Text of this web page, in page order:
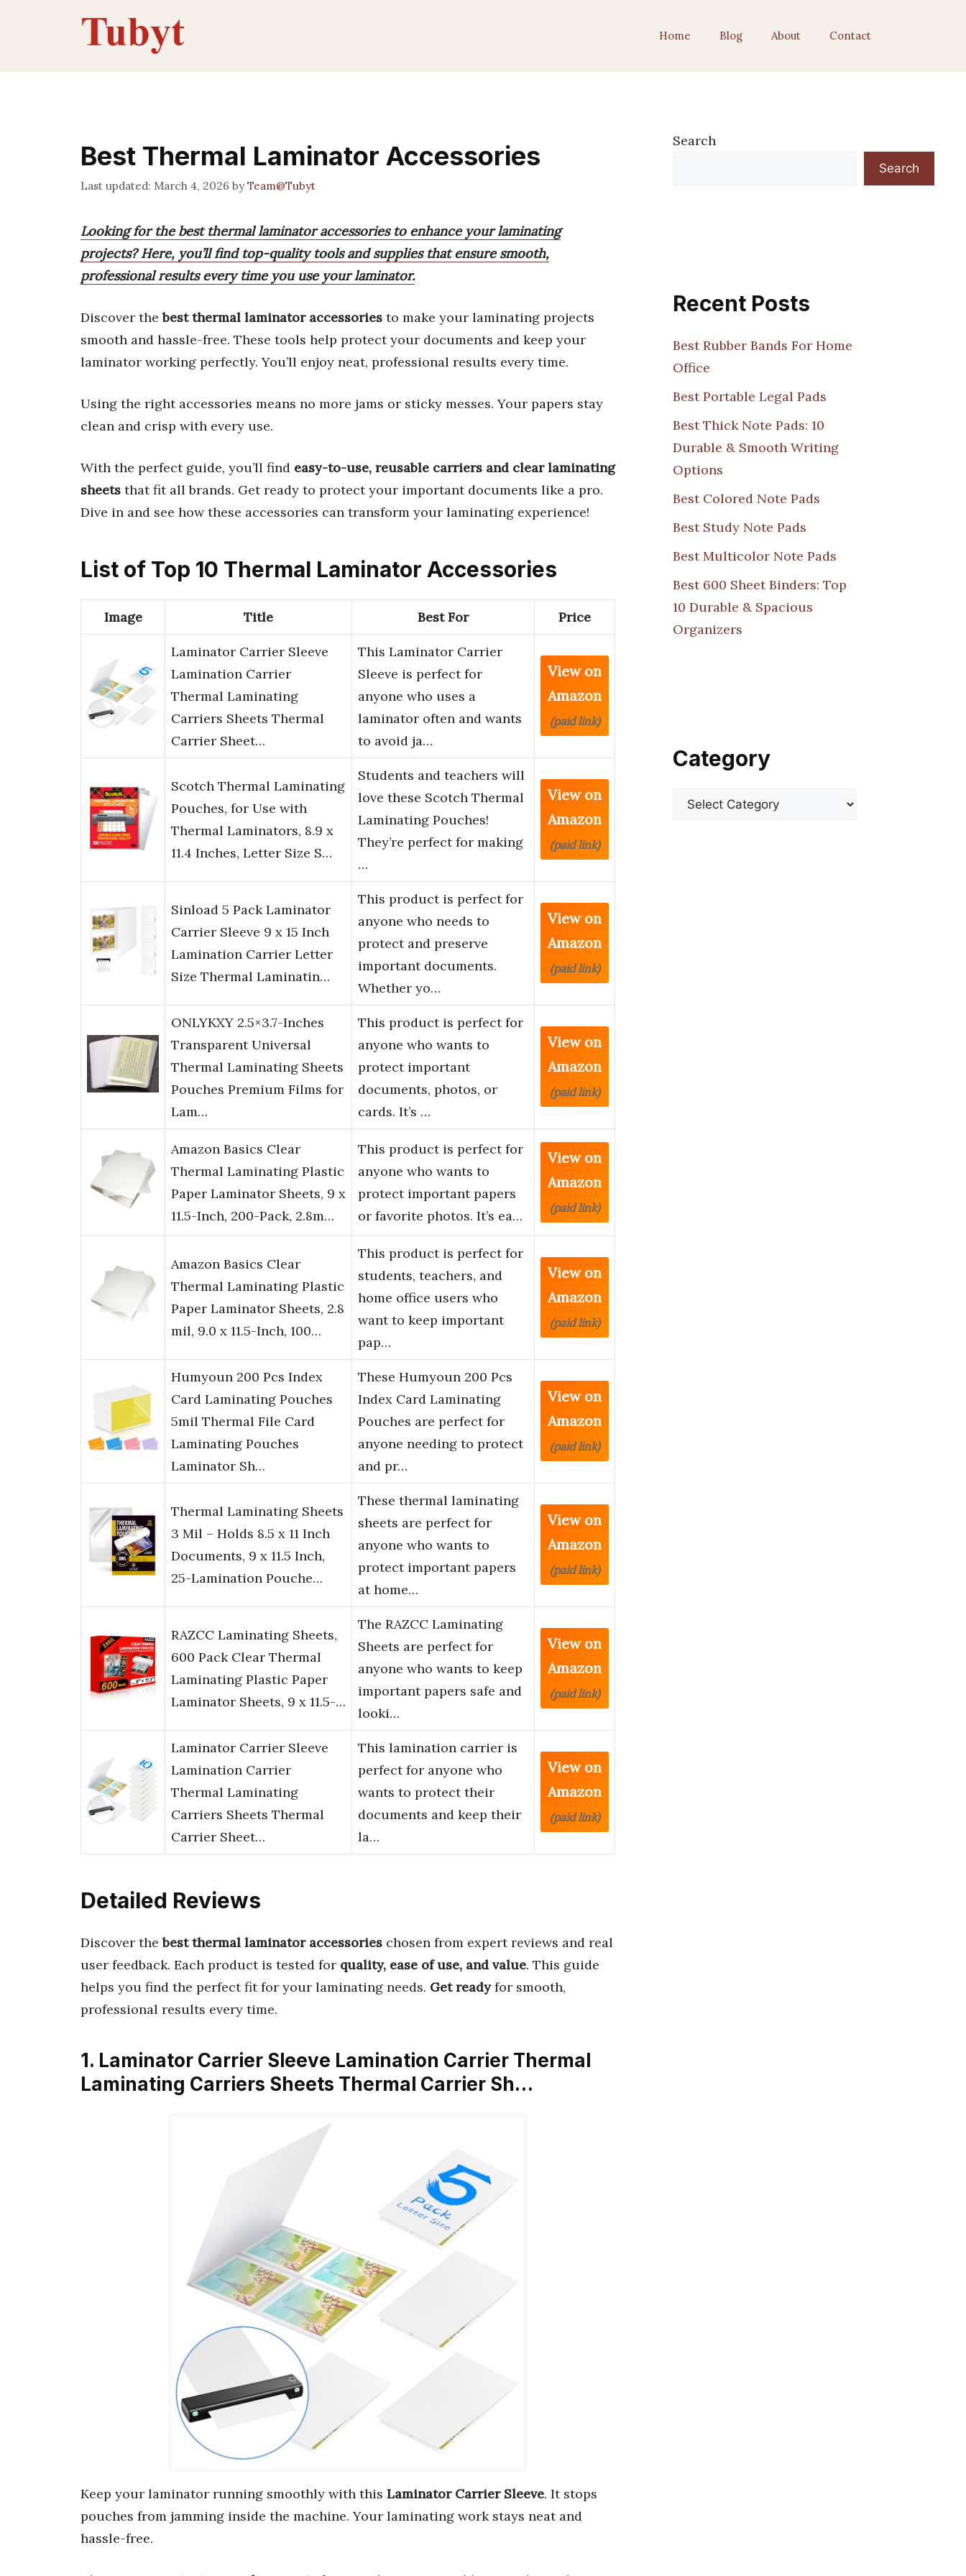
Home Blog About Contact
Best Thermal Laminator Accessories
March 4, 2026 byTeam@Tubyt
Looking for the best thermal laminator accessories to enhance your laminating
projects? Here, you’ll find top-quality tools and supplies that ensure smooth,
professional results every time you use your laminator.
Discover thebest thermal laminator accessories to make your laminating projects
smooth and hassle-free. These tools help protect your documents and keep your
laminator working perfectly. You’ll enjoy neat, professional results every time.
Using the right accessories means no more jams or sticky messes. Your papers stay
clean and crisp with every use.
With the perfect guide, you’ll find easy-to-use, reusable carriers and clear laminating
sheets that fit all brands. Get ready to protect your important documents like a pro.
Dive in and see how these accessories can transform your laminating experience!
List of Top 10 Thermal Laminator Accessories
Image Title Best For Price
Laminator Carrier Sleeve
Lamination Carrier
Thermal Laminating
Carriers Sheets Thermal
Carrier Sheet…
This Laminator Carrier
Sleeve is perfect for
anyone who uses a
laminator often and wants
to avoid ja…
View on
Amazon
(paid link)
Scotch Thermal Laminating
Pouches, for Use with
Thermal Laminators, 8.9 x
11.4 Inches, Letter Size S…
Students and teachers will
love these Scotch Thermal
Laminating Pouches!
They’re perfect for making
…
View on
Amazon
(paid link)
Sinload 5 Pack Laminator
Carrier Sleeve 9 x 15 Inch
Lamination Carrier Letter
Size Thermal Laminatin…
This product is perfect for
anyone who needs to
protect and preserve
important documents.
Whether yo…
View on
Amazon
(paid link)
ONLYKXY 2.5×3.7-Inches
Transparent Universal
Thermal Laminating Sheets
Pouches Premium Films for
Lam…
This product is perfect for
anyone who wants to
protect important
documents, photos, or
cards. It’s …
View on
Amazon
(paid link)
Amazon Basics Clear
Thermal Laminating Plastic
Paper Laminator Sheets, 9 x
11.5-Inch, 200-Pack, 2.8m…
This product is perfect for
anyone who wants to
protect important papers
or favorite photos. It’s ea…
View on
Amazon
(paid link)
Amazon Basics Clear
Thermal Laminating Plastic
Paper Laminator Sheets, 2.8
mil, 9.0 x 11.5-Inch, 100…
This product is perfect for
students, teachers, and
home office users who
want to keep important
pap…
View on
Amazon
(paid link)
Humyoun 200 Pcs Index
Card Laminating Pouches
5mil Thermal File Card
Laminating Pouches
Laminator Sh…
These Humyoun 200 Pcs
Index Card Laminating
Pouches are perfect for
anyone needing to protect
and pr…
View on
Amazon
(paid link)
Thermal Laminating Sheets
3 Mil – Holds 8.5 x 11 Inch
Documents, 9 x 11.5 Inch,
25-Lamination Pouche…
These thermal laminating
sheets are perfect for
anyone who wants to
protect important papers
at home…
View on
Amazon
(paid link)
RAZCC Laminating Sheets,
600 Pack Clear Thermal
Laminating Plastic Paper
Laminator Sheets, 9 x 11.5-…
The RAZCC Laminating
Sheets are perfect for
anyone who wants to keep
important papers safe and
looki…
View on
Amazon
(paid link)
Laminator Carrier Sleeve
Lamination Carrier
Thermal Laminating
Carriers Sheets Thermal
Carrier Sheet…
This lamination carrier is
perfect for anyone who
wants to protect their
documents and keep their
la…
View on
Amazon
(paid link)
Detailed Reviews
Discover thebest thermal laminator accessories chosen from expert reviews and real
user feedback. Each product is tested for quality, ease of use, and value. This guide
helps you find the perfect fit for your laminating needs. Get readyfor smooth,
professional results every time.
1. Laminator Carrier Sleeve Lamination Carrier Thermal
Laminating Carriers Sheets Thermal Carrier Sh…
Keep your laminator running smoothly with this Laminator Carrier Sleeve. It stops
pouches from jamming inside the machine. Your laminating work stays neat and
hassle-free.
Search
Search
Recent Posts
Best Rubber Bands For Home
Office
Best Portable Legal Pads
Best Thick Note Pads: 10
Durable & Smooth Writing
Options
Best Colored Note Pads
Best Study Note Pads
Best Multicolor Note Pads
Best 600 Sheet Binders: Top
10 Durable & Spacious
Organizers
Category
Categories